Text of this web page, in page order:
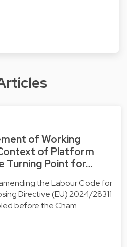
of Working
of Platform
Turning Point for…
the Labour Code for
Directive (EU) 2024/28311
before the Cham…